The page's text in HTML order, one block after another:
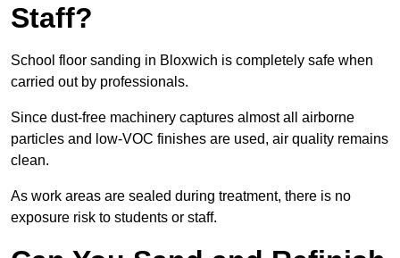
Staff?
School floor sanding in Bloxwich is completely safe when
carried out by professionals.
Since dust-free machinery captures almost all airborne
particles and low-VOC finishes are used, air quality remains
clean.
As work areas are sealed during treatment, there is no
exposure risk to students or staff.